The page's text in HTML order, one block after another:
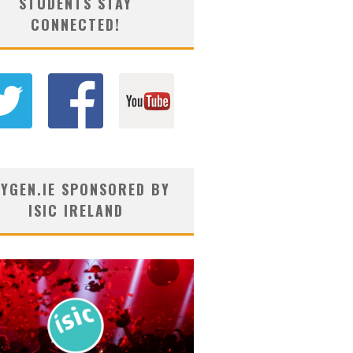
CONNECTED!
SPONSORED BY
ISIC IRELAND